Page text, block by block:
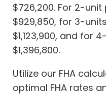
$726,200. For 2-
$929,850, for 3-
$1,123,900, and for
$1,396,800.
Utilize our FHA
optimal FHA rates